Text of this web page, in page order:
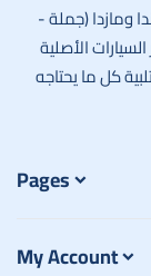
ومازدا (جملة -
غيار السيارات الأصلية
كل ما يحتاجه
Pages
My Account